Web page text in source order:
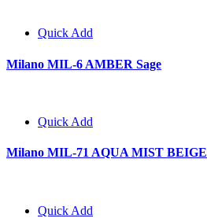
Quick Add
Milano MIL-6 AMBER Sage
Quick Add
Milano MIL-71 AQUA MIST BEIGE
Quick Add